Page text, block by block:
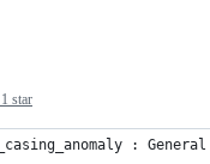
1 star
: General